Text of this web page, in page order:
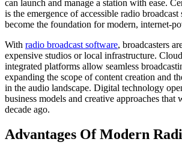
can launch and manage a station with ease.
is the emergence of accessible radio
become the foundation for modern, internet-
With radio broadcast software, broadcasters
expensive studios or local infrastructure.
integrated platforms allow seamless
expanding the scope of content creation and
in the audio landscape. Digital technology
business models and creative approaches that
decade ago.
Advantages Of Modern